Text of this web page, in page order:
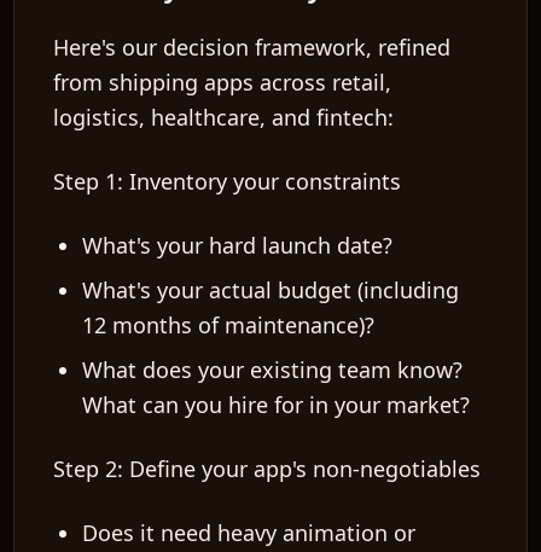
Here's our decision framework, refined
from shipping apps across retail,
logistics, healthcare, and fintech:
Step 1: Inventory your constraints
What's your hard launch date?
What's your actual budget (including
12 months of maintenance)?
What does your existing team know?
What can you hire for in your market?
Step 2: Define your app's non-negotiables
Does it need heavy animation or